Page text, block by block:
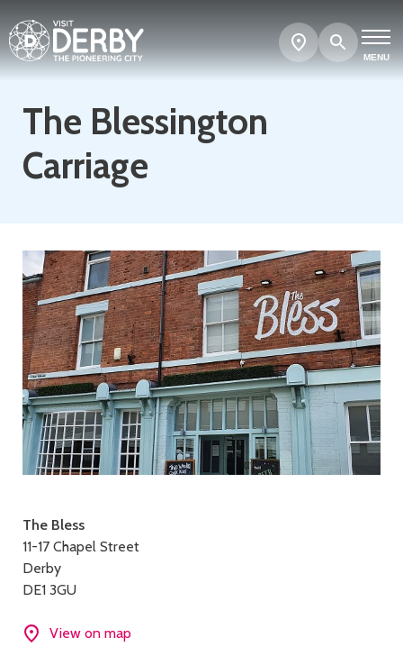
MENU
Search
Show
map
The Blessington
Carriage
Contact
details
The Bless
11-17 Chapel Street
Derby
DE1 3GU
View on map